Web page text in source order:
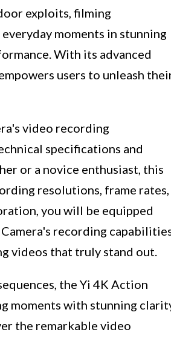
exploits, filming
moments in stunning
With its advanced
users to unleash
video recording
specifications and
or a novice enthusiast, this
resolutions, frame rates,
you will be equipped
recording
videos that truly stand out.
the Yi 4K Action
moments with stunning
the remarkable video